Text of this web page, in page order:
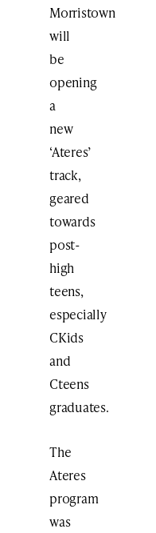
Morristown
will
be
opening
a
new
‘Ateres’
track,
geared
towards
post-
high
teens,
especially
CKids
and
Cteens
graduates.
The
Ateres
program
was